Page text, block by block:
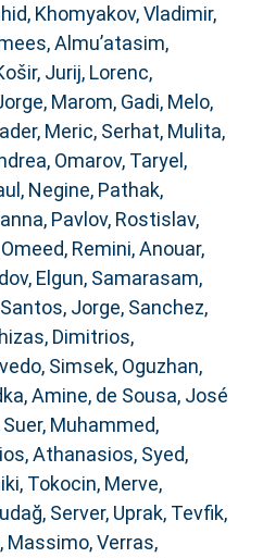
, Khomyakov, Vladimir,
Almu’atasim,
Jurij, Lorenc,
, Marom, Gadi, Melo,
, Meric, Serhat, Mulita,
, Omarov, Taryel ,
Negine, Pathak,
, Pavlov, Rostislav,
, Remini, Anouar,
Elgun, Samarasam,
Santos, Jorge, Sanchez,
Dimitrios,
, Simsek, Oguzhan,
Amine, de Sousa, José
Suer, Muhammed,
Athanasios, Syed,
, Tokocin, Merve,
Server, Uprak, Tevfik,
Massimo,Verras,